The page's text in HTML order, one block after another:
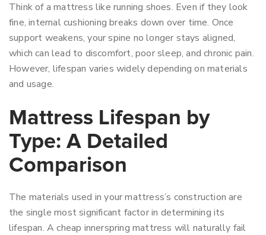
Think of a mattress like running shoes. Even if they look
fine, internal cushioning breaks down over time. Once
support weakens, your spine no longer stays aligned,
which can lead to discomfort, poor sleep, and chronic pain.
However, lifespan varies widely depending on materials
and usage.
Mattress Lifespan by
Type: A Detailed
Comparison
The materials used in your mattress’s construction are
the single most significant factor in determining its
lifespan. A cheap innerspring mattress will naturally fail